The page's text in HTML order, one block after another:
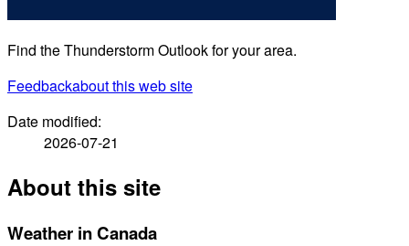
Find the Thunderstorm Outlook for your area.
Feedbackabout this web site
Date modified:
2026-07-21
About this site
Weather in Canada